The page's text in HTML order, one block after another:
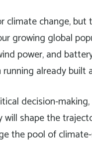
climate change,
growing global
power, and
already
decision-
will shape the
the pool of